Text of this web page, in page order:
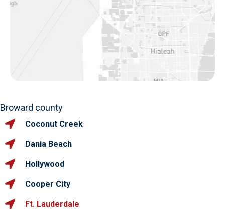
Broward county
Coconut Creek
Dania Beach
Hollywood
Cooper City
Ft. Lauderdale